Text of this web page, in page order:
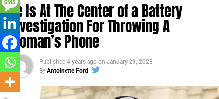
Ye Is At The Center of a Battery
Investigation For Throwing A
Woman’s Phone
Published 4 years ago on January 29, 2023
By Antoinette Ford